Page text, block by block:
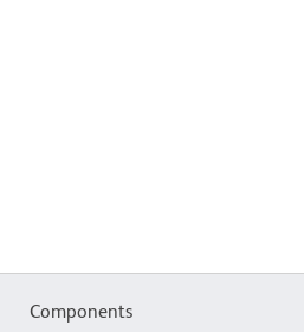
Components